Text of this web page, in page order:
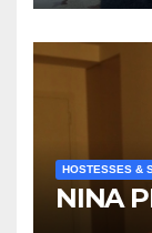
HOSTESSES &
NINA